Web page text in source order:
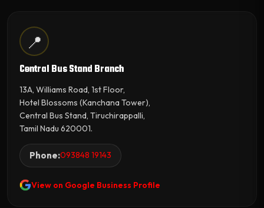
📍
Central Bus Stand Branch
13A, Williams Road, 1st Floor,
Hotel Blossoms (Kanchana Tower),
Central Bus Stand, Tiruchirappalli,
Tamil Nadu 620001.
Phone:093848 19143
View on Google Business Profile